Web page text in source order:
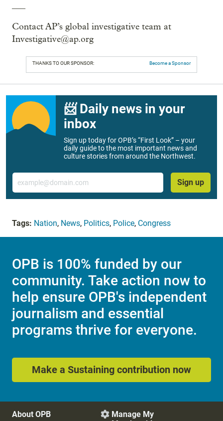
Contact AP’s global investigative team at
Investigative@ap.org
THANKS TO OUR SPONSOR: Become a Sponsor
📨 Daily news in your
inbox
Sign up today for OPB’s “First Look” – your
daily guide to the most important news and
culture stories from around the Northwest.
Email
Sign up
Tags: Nation, News, Politics, Police, Congress
OPB is 100% funded by our
community. Take action now to
help ensure OPB's independent
journalism and essential
programs thrive for everyone.
Make a Sustaining contribution now
About OPB  Manage My